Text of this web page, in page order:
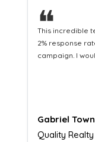
❝
This hard-
Distribution
equipping us
Naomi
Admissions